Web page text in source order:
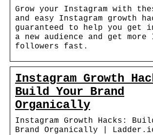
Grow your Instagram with
and easy Instagram growth
guaranteed to help you get
a new audience and get more
followers fast.
Instagram Growth
Build Your Brand
Organically
Instagram Growth Hacks:
Brand Organically |